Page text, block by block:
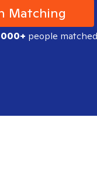
Matching
people matched